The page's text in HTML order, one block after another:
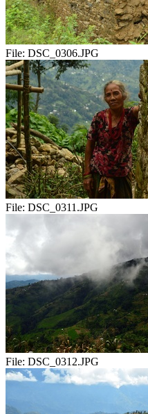
File: DSC_0306.JPG
File: DSC_0311.JPG
File: DSC_0312.JPG